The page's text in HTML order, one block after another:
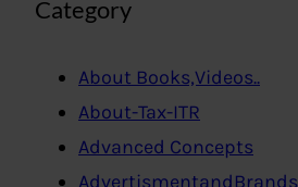
Category
About Books,Videos..
About-Tax-ITR
Advanced Concepts
AdvertismentandBrands